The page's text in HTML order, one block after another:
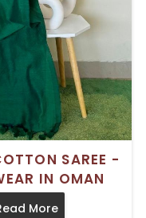
SAREE -
IN OMAN
More